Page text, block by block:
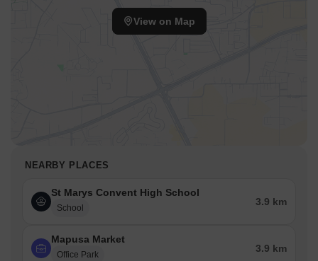
View on Map
NEARBY PLACES
St Marys Convent High School
School
3.9 km
Mapusa Market
Office Park
3.9 km